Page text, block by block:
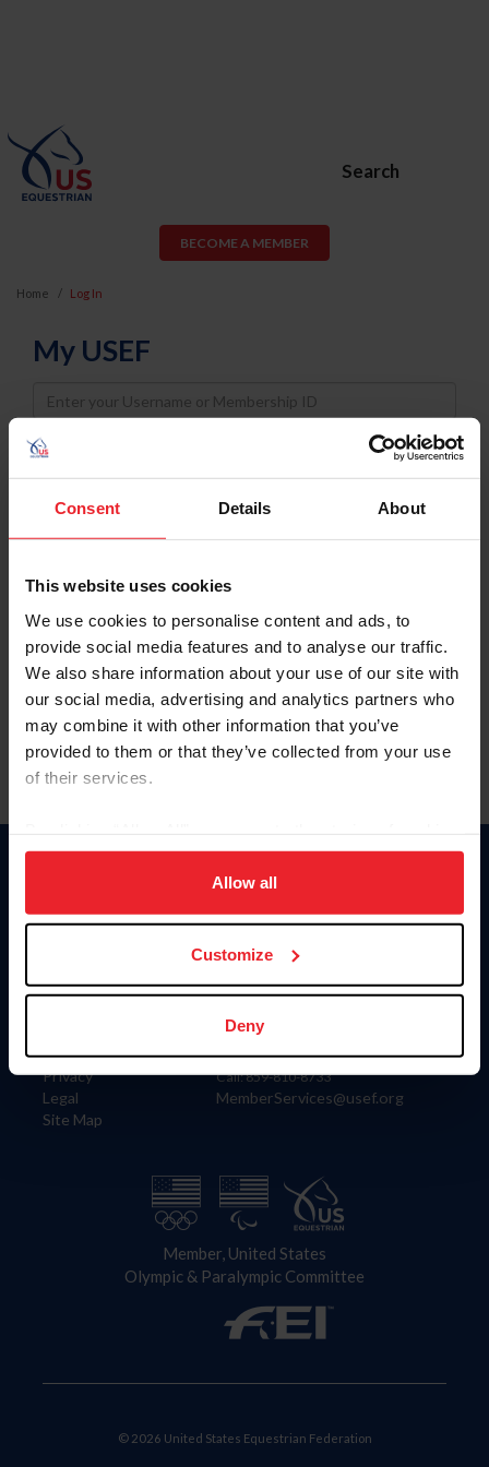
Consent Details About
This website uses cookies
We use cookies to personalise content and ads, to
provide social media features and to analyse our traffic.
We also share information about your use of our site with
our social media, advertising and analytics partners who
may combine it with other information that you’ve
provided to them or that they’ve collected from your use
of their services.
on your device to enhance site navigation, to analyze site
usage, and improve member experience. Click
more information.
Allow all
Customize
Deny
Search
BECOME A MEMBER
Home Log In
My USEF
Username
Password
Keep me logged in
Forgot Username or Membership ID
Forgot/Change Password
Para leer esta página en español, haga clic aquí.
Information
Careers
Privacy
Legal
Site Map
Donate
US Equestrian
Contact
4001 Wing Commander Way
Lexington, KY 40511
Call: 859-810-8733
MemberServices@usef.org
Member, United States
Olympic & Paralympic Committee
© 2026 United States Equestrian Federation